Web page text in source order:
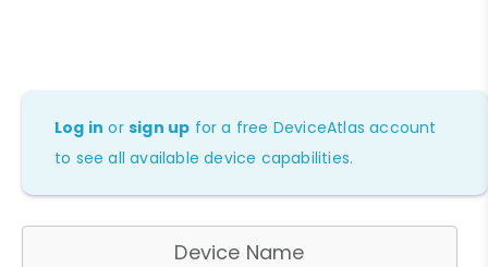
Log in orsign up for a free DeviceAtlas account
to see all available device capabilities.
Device Name